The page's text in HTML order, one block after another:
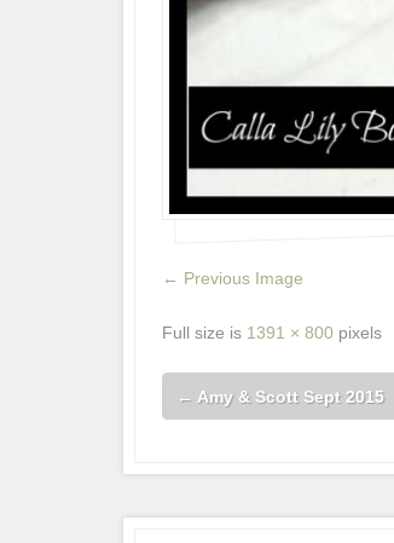
← Previous Image
Full size is 1391 × 800 pixels
← Amy & Scott Sept 2015